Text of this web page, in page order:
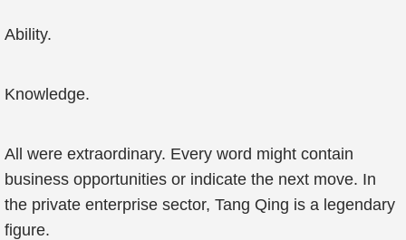
Ability.
Knowledge.
All were extraordinary. Every word might contain
business opportunities or indicate the next move. In
the private enterprise sector, Tang Qing is a legendary
figure.